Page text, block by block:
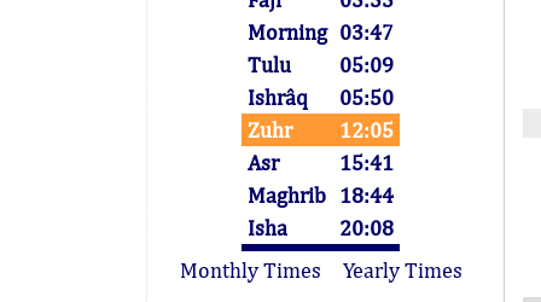
Morning 03:47
Tulu
05:09
Ishrâq
05:50
Zuhr
12:05
Asr
15:41
Maghrib 18:44
Isha
20:08
Monthly Times
Yearly Times